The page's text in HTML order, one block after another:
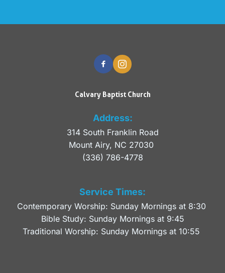
Calvary Baptist Church
Address:
314 South Franklin Road
Mount Airy, NC 27030
(336) 786-4778
Service Times:
Contemporary Worship: Sunday Mornings at 8:30
Bible Study: Sunday Mornings at 9:45
Traditional Worship: Sunday Mornings at 10:55